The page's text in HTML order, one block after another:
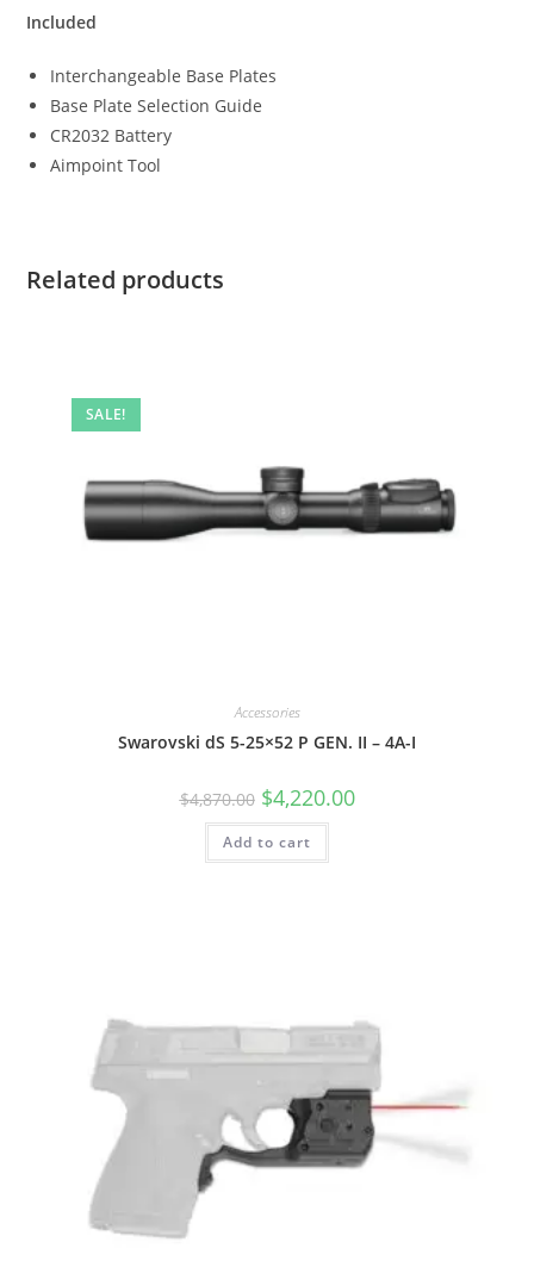
Included
Interchangeable Base Plates
Base Plate Selection Guide
CR2032 Battery
Aimpoint Tool
Related products
SALE!
Accessories
Swarovski dS 5-25×52 P GEN. II – 4A-I
$4,870.00 $4,220.00
Add to cart